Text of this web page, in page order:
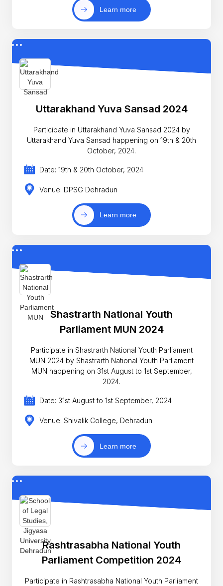
Learn more
Uttarakhand Yuva Sansad 2024
Participate in Uttarakhand Yuva Sansad 2024 by
Uttarakhand Yuva Sansad happening on 19th & 20th
October, 2024.
Date: 19th & 20th October, 2024
Venue: DPSG Dehradun
Learn more
Shastrarth National Youth
Parliament MUN 2024
Participate in Shastrarth National Youth Parliament
MUN 2024 by Shastrarth National Youth Parliament
MUN happening on 31st August to 1st September,
2024.
Date: 31st August to 1st September, 2024
Venue: Shivalik College, Dehradun
Learn more
Rashtrasabha National Youth
Parliament Competition 2024
Participate in Rashtrasabha National Youth Parliament